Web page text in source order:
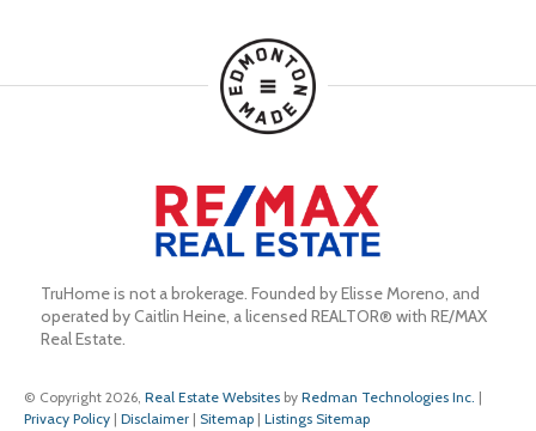
TruHome is not a brokerage. Founded by Elisse Moreno, and
operated by Caitlin Heine, a licensed REALTOR® with RE/MAX
Real Estate.
© Copyright 2026, Real Estate Websites by Redman Technologies Inc. |
Privacy Policy | Disclaimer | Sitemap | Listings Sitemap